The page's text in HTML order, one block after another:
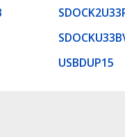
USBDUP15